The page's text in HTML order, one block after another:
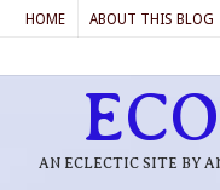
HOME ABOUT THIS BLOG
AN ECLECTIC SITE BY